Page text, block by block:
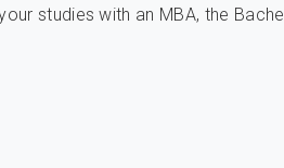
studies with an MBA, the